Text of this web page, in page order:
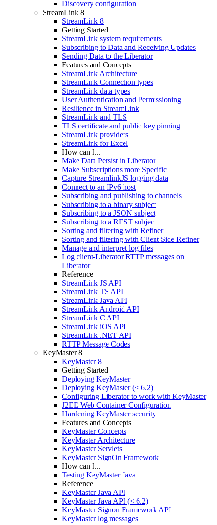
Discovery configuration
StreamLink 8
StreamLink 8
Getting Started
StreamLink system requirements
Subscribing to Data and Receiving Updates
Sending Data to the Liberator
Features and Concepts
StreamLink Architecture
StreamLink Connection types
StreamLink data types
User Authentication and Permissioning
Resilience in StreamLink
StreamLink and TLS
TLS certificate and public-key pinning
StreamLink providers
StreamLink for Excel
How can I...
Make Data Persist in Liberator
Make Subscriptions more Specific
Capture StreamlinkJS logging data
Connect to an IPv6 host
Subscribing and publishing to channels
Subscribing to a binary subject
Subscribing to a JSON subject
Subscribing to a REST subject
Sorting and filtering with Refiner
Sorting and filtering with Client Side Refiner
Manage and interpret log files
Log client-Liberator RTTP messages on
Liberator
Reference
StreamLink JS API
StreamLink TS API
StreamLink Java API
StreamLink Android API
StreamLink C API
StreamLink iOS API
StreamLink .NET API
RTTP Message Codes
KeyMaster 8
KeyMaster 8
Getting Started
Deploying KeyMaster
Deploying KeyMaster (< 6.2)
Configuring Liberator to work with KeyMaster
J2EE Web Container Configuration
Hardening KeyMaster security
Features and Concepts
KeyMaster Concepts
KeyMaster Architecture
KeyMaster Servlets
KeyMaster SignOn Framework
How can I...
Testing KeyMaster Java
Reference
KeyMaster Java API
KeyMaster Java API (< 6.2)
KeyMaster Signon Framework API
KeyMaster log messages